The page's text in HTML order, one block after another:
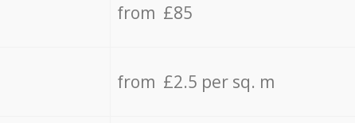
from £85
from £2.5 per sq. m